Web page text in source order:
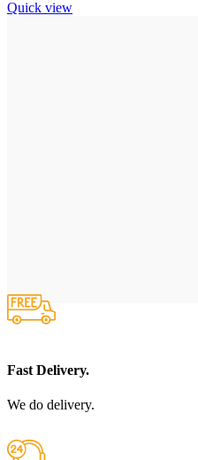
Quick view
Fast Delivery.
We do delivery.